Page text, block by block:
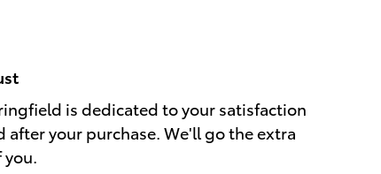
is dedicated to your satisfaction
after your purchase. We'll go the extra